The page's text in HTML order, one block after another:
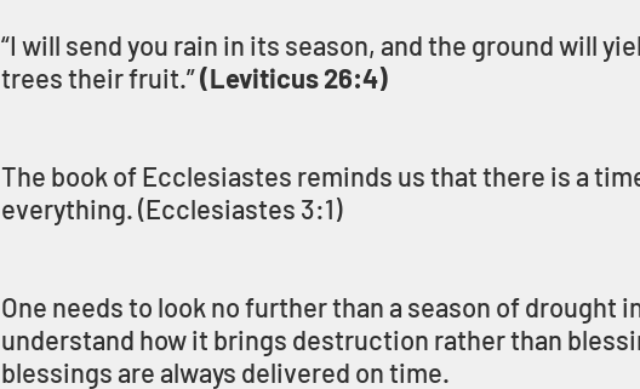
“I will send you rain in its season, and the ground will
trees their fruit.” (Leviticus 26:4)
The book of Ecclesiastes reminds us that there is a
everything. (Ecclesiastes 3:1)
One needs to look no further than a season of drought
understand how it brings destruction rather than
blessings are always delivered on time.